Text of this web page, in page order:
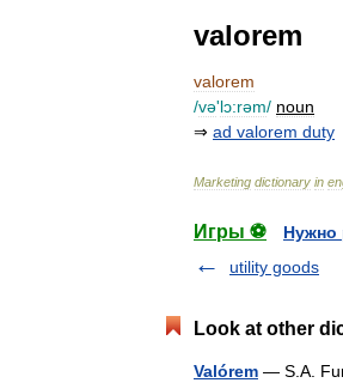
valorem
valorem
/və'lɔ:rəm/ noun
⇒ ad valorem duty
Marketing dictionary in
Игры ⚽
Нужно
utility goods
Look at other
Valórem — S.A.